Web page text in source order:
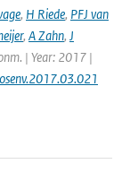
, H Riede, PFJ van
, A Zahn, J
| Year: 2017 |